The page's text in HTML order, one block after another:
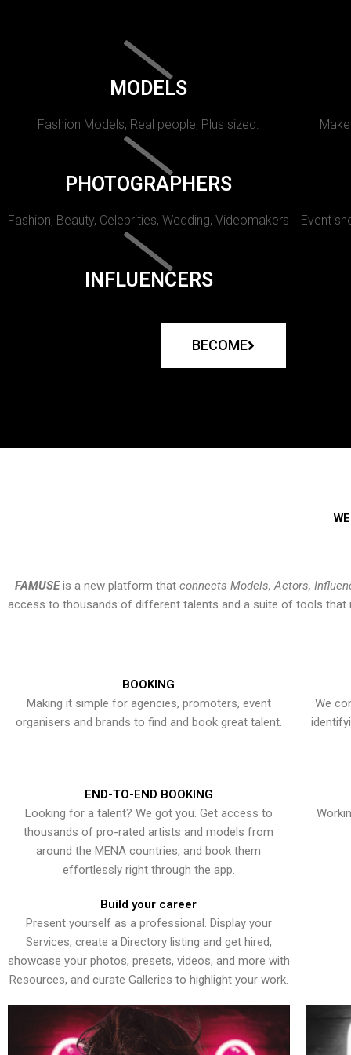
MODELS
Fashion Models, Real people, Plus sized.
PHOTOGRAPHERS
Fashion, Beauty, Celebrities, Wedding, Videomakers Event
INFLUENCERS
BECOME
FAMUSEis a new platform that connects Models, Actors,
access to thousands of different talents and a suite of tools that
BOOKING
Making it simple for agencies, promoters, event
organisers and brands to find and book great talent.
We
END-TO-END BOOKING
Looking for a talent? We got you. Get access to
thousands of pro-rated artists and models from
around the MENA countries, and book them
effortlessly right through the app.
Build your career
Present yourself as a professional. Display your
Services, create a Directory listing and get hired,
showcase your photos, presets, videos, and more with
Resources, and curate Galleries to highlight your work.